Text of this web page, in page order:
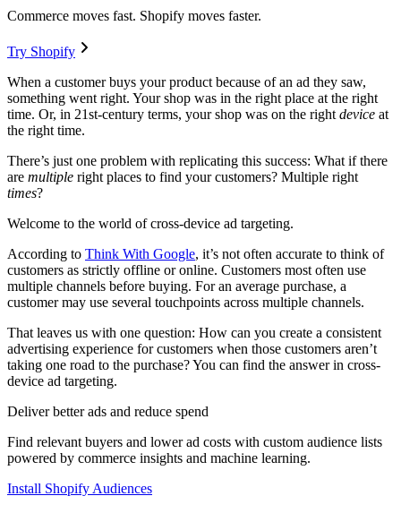
Commerce moves fast. Shopify moves faster.
Try Shopify
When a customer buys your product because of an ad they saw,
something went right. Your shop was in the right place at the right
time. Or, in 21st-century terms, your shop was on the right device at
the right time.
There’s just one problem with replicating this success: What if there
are multiple right places to find your customers? Multiple right
times?
Welcome to the world of cross-device ad targeting.
According to Think With Google, it’s not often accurate to think of
customers as strictly offline or online. Customers most often use
multiple channels before buying. For an average purchase, a
customer may use several touchpoints across multiple channels.
That leaves us with one question: How can you create a consistent
advertising experience for customers when those customers aren’t
taking one road to the purchase? You can find the answer in cross-
device ad targeting.
Deliver better ads and reduce spend
Find relevant buyers and lower ad costs with custom audience lists
powered by commerce insights and machine learning.
Install Shopify Audiences